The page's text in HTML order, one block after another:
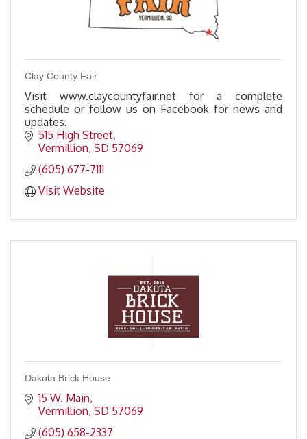
Clay County Fair
Visit www.claycountyfair.net for a complete
schedule or follow us on Facebook for news and
updates.
515 High Street
Vermillion SD 57069
(605) 677-7111
Visit Website
Dakota Brick House
15 W. Main
Vermillion SD 57069
(605) 658-2337